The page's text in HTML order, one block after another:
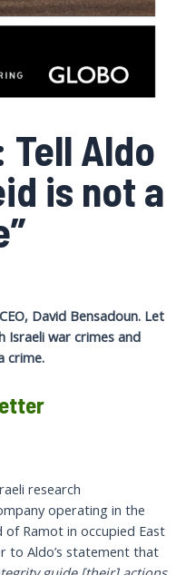
Aldo
is not a
David Bensadoun. Let
Israeli war crimes and
crime.
research
operating in the
Ramot in occupied East
to Aldo’s statement that